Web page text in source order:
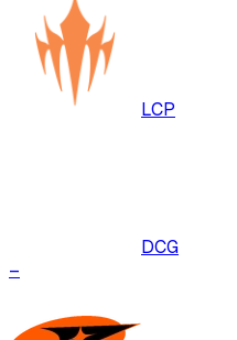
LCP
DCG
–